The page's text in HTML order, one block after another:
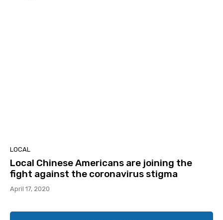
LOCAL
Local Chinese Americans are joining the
fight against the coronavirus stigma
April 17, 2020